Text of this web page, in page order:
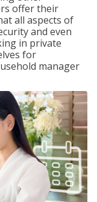
offer their
all aspects of
and even
in private
for
manager